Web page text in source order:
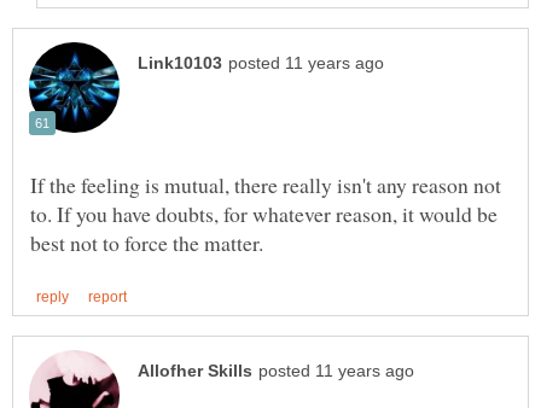
If the feeling is mutual, there really isn't any reason not
to. If you have doubts, for whatever reason, it would be